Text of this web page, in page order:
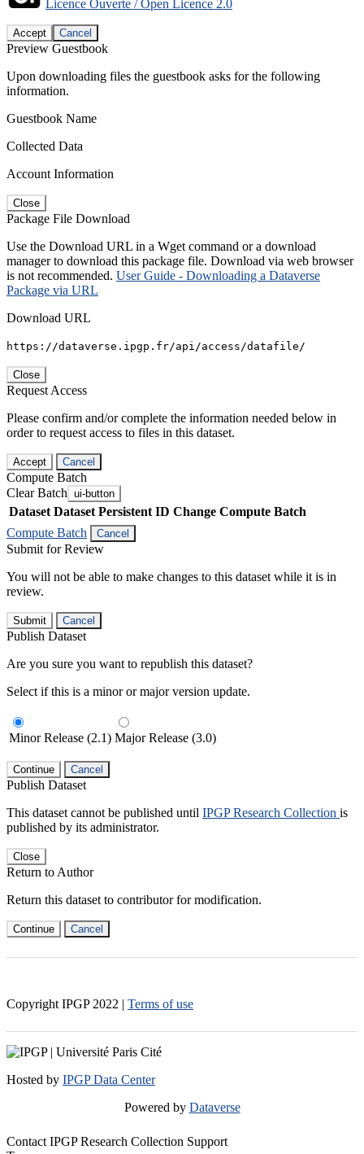
Licence Ouverte / Open Licence 2.0
Accept Cancel
Preview Guestbook
Upon downloading files the guestbook asks for the following
information.
Guestbook Name
Collected Data
Account Information
Close
Package File Download
Use the Download URL in a Wget command or a download
manager to download this package file. Download via web browser
is not recommended. User Guide - Downloading a Dataverse
Package via URL
Download URL
https://dataverse.ipgp.fr/api/access/datafile/
Close
Request Access
Please confirm and/or complete the information needed below in
order to request access to files in this dataset.
Accept Cancel
Compute Batch
Clear Batch ui-button
Dataset Dataset Persistent ID Change Compute Batch
Compute Batch
Cancel
Submit for Review
You will not be able to make changes to this dataset while it is in
review.
Submit Cancel
Publish Dataset
Are you sure you want to republish this dataset?
Select if this is a minor or major version update.
Minor Release (2.1) Major Release (3.0)
Continue Cancel
Publish Dataset
This dataset cannot be published until IPGP Research Collection is
published by its administrator.
Close
Return to Author
Return this dataset to contributor for modification.
Continue Cancel
Copyright IPGP 2022 | Terms of use
Hosted by IPGP Data Center
Powered by Dataverse
Contact IPGP Research Collection Support